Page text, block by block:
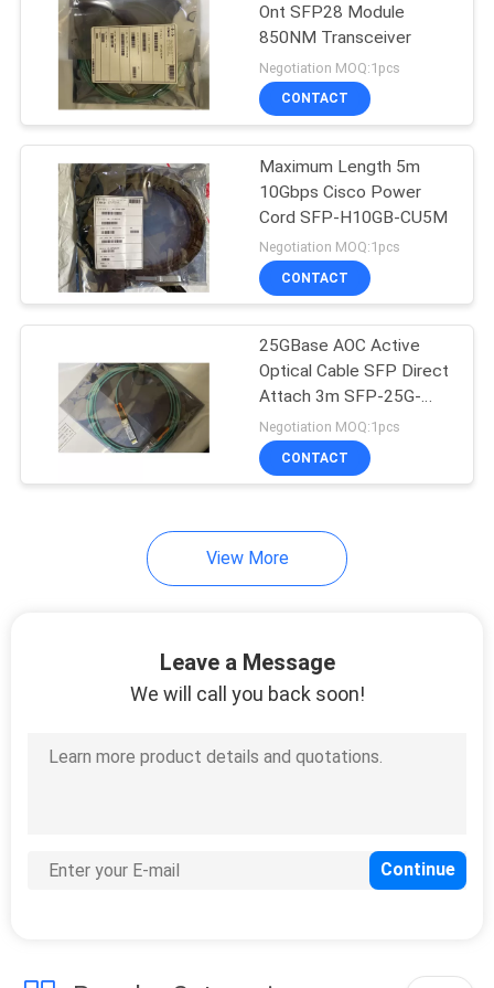
Ont SFP28 Module
850NM Transceiver
Negotiation MOQ:1pcs
CONTACT
Maximum Length 5m
10Gbps Cisco Power
Cord SFP-H10GB-CU5M
Negotiation MOQ:1pcs
CONTACT
25GBase AOC Active
Optical Cable SFP Direct
Attach 3m SFP-25G-
AOC3M
Negotiation MOQ:1pcs
CONTACT
View More
Leave a Message
We will call you back soon!